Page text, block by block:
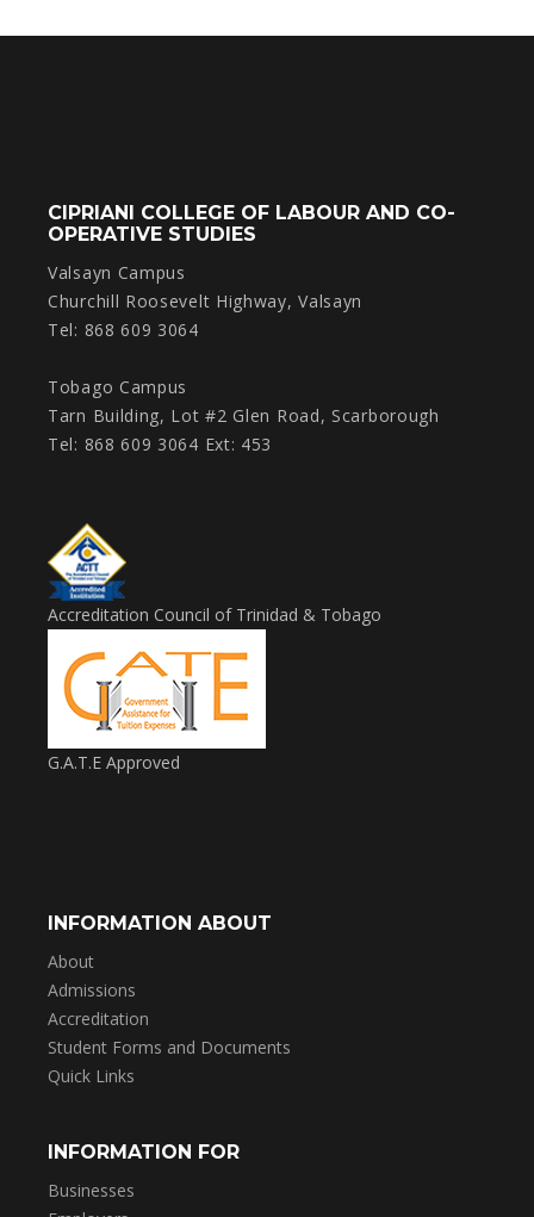
CIPRIANI COLLEGE OF LABOUR AND CO-
OPERATIVE STUDIES
Valsayn Campus
Churchill Roosevelt Highway, Valsayn
Tel: 868 609 3064
Tobago Campus
Tarn Building, Lot #2 Glen Road, Scarborough
Tel: 868 609 3064 Ext: 453
Accreditation Council of Trinidad & Tobago
G.A.T.E Approved
INFORMATION ABOUT
About
Admissions
Accreditation
Student Forms and Documents
Quick Links
INFORMATION FOR
Businesses